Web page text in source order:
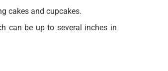
cakes and cupcakes.
can be up to several inches in